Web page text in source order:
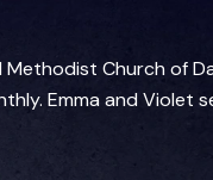
Church of
Emma and Violet